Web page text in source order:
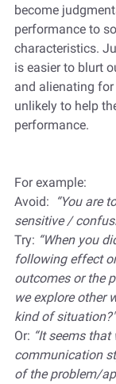
become
performance to
characteristics.
is easier to blurt
and alienating
unlikely to help
performance.
For example:
Avoid:
“You are
sensitive /
Try: “When you
following effect
outcomes or the
we explore other
kind of situation?"
Or: “It seems
communication
of the problem/